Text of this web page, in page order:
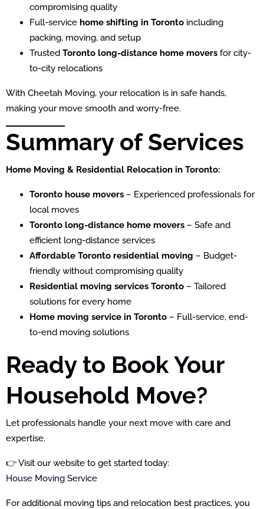
compromising quality
Full-service home shifting in Toronto including
packing, moving, and setup
Trusted Toronto long-distance home movers for city-
to-city relocations
With Cheetah Moving, your relocation is in safe hands,
making your move smooth and worry-free.
Summary of Services
Home Moving & Residential Relocation in Toronto:
Toronto house movers – Experienced professionals for
local moves
Toronto long-distance home movers – Safe and
efficient long-distance services
Affordable Toronto residential moving – Budget-
friendly without compromising quality
Residential moving services Toronto – Tailored
solutions for every home
Home moving service in Toronto – Full-service, end-
to-end moving solutions
Ready to Book Your
Household Move?
Let professionals handle your next move with care and
expertise.
👉 Visit our website to get started today:
House Moving Service
For additional moving tips and relocation best practices, you